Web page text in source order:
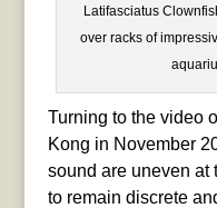
Latifasciatus
over racks of
Turning to the video
Kong in November
sound are uneven at
to remain discrete